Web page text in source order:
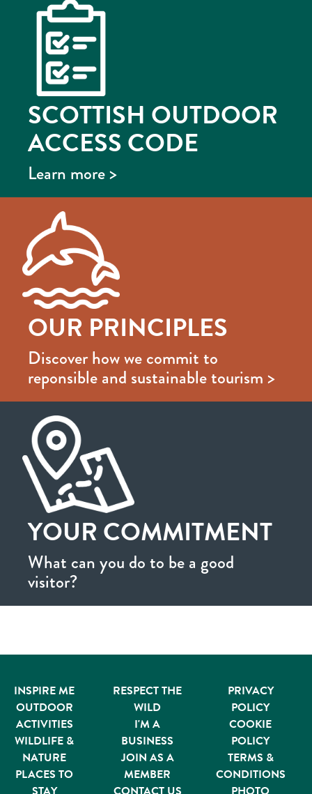
SCOTTISH OUTDOOR
ACCESS CODE
Learn more >
OUR PRINCIPLES
Discover how we commit to
reponsible and sustainable tourism >
YOUR COMMITMENT
What can you do to be a good
visitor?
INSPIRE ME
OUTDOOR
ACTIVITIES
WILDLIFE &
NATURE
PLACES TO
RESPECT THE
WILD
I'M A
BUSINESS
JOIN AS A
MEMBER
PRIVACY
POLICY
COOKIE
POLICY
TERMS &
CONDITIONS